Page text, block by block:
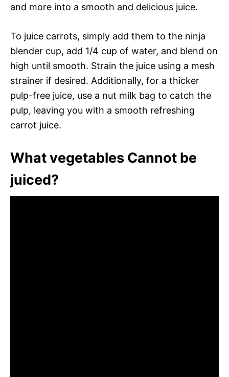
and more into a smooth and delicious juice.
To juice carrots, simply add them to the ninja
blender cup, add 1/4 cup of water, and blend on
high until smooth. Strain the juice using a mesh
strainer if desired. Additionally, for a thicker
pulp-free juice, use a nut milk bag to catch the
pulp, leaving you with a smooth refreshing
carrot juice.
What vegetables Cannot be
juiced?